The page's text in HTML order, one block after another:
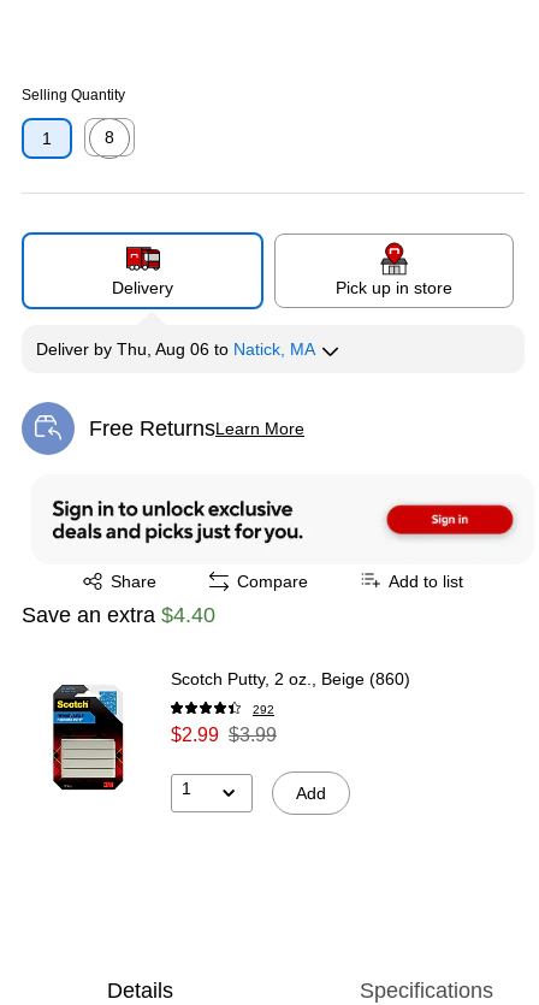
Selling Quantity
1
8
Delivery Pick up in store
Deliver by Thu, Aug 06 to Natick, MA
Free ReturnsLearn More
Exited tooltip
Share
Exited tooltip Compare Add to list
Save an extra $4.40
Scotch Putty, 2 oz., Beige (860)
292
$2.99 $3.99
1 Add
Details Specifications